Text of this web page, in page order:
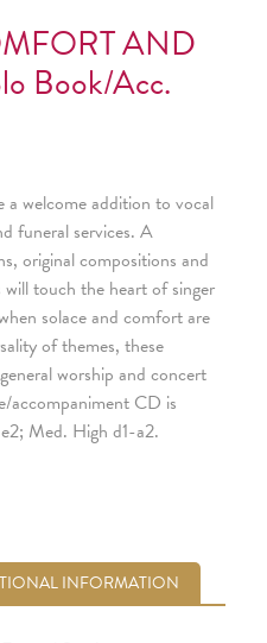
AND
Book/Acc.
a welcome addition to vocal
funeral services. A
original compositions and
will touch the heart of singer
solace and comfort are
of themes, these
worship and concert
accompaniment CD is
Med. High d1-a2.
INFORMATION